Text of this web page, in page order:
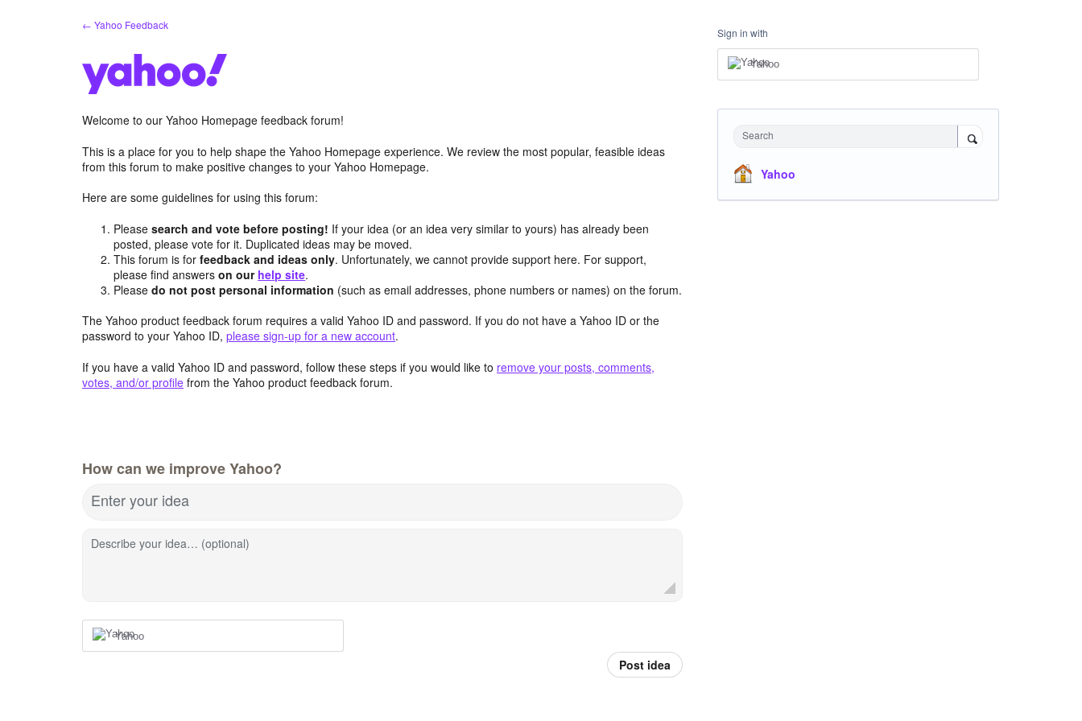
← Yahoo Feedback
Welcome to our Yahoo Homepage feedback forum!
This is a place for you to help shape the Yahoo Homepage experience. We review the most popular, feasible ideas
from this forum to make positive changes to your Yahoo Homepage.
Here are some guidelines for using this forum:
Pleasesearch and vote before posting! If your idea (or an idea very similar to yours) has already been
posted, please vote for it. Duplicated ideas may be moved.
This forum is forfeedback and ideas only. Unfortunately, we cannot provide support here. For support,
please find answerson our help site.
Pleasedo not post personal information (such as email addresses, phone numbers or names) on the forum.
The Yahoo product feedback forum requires a valid Yahoo ID and password. If you do not have a Yahoo ID or the
password to your Yahoo ID, please sign-up for a new account.
If you have a valid Yahoo ID and password, follow these steps if you would like to remove your posts, comments,
votes, and/or profile from the Yahoo product feedback forum.
How can we improve Yahoo?
Enter your idea
Describe your idea… (optional)
Yahoo
Post idea
Sign in with
Yahoo
Search
Yahoo